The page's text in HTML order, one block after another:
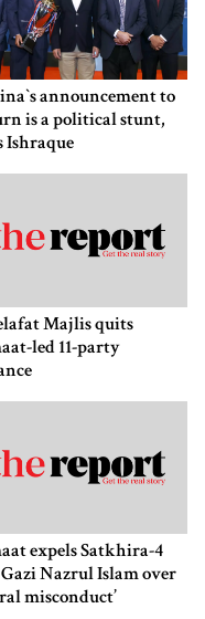
announcement to
is a political stunt,
Ishraque
Majlis quits
led 11-party
expels Satkhira-4
Nazrul Islam over
misconduct’